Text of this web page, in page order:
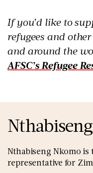
If you’d like to
refugees and
and around the
AFSC’s Refugee
Nthabiseng Nkomo is
representative for